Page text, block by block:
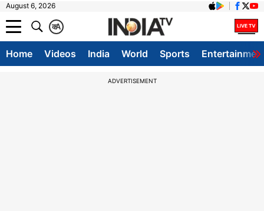
August 6, 2026
A
क
Home Videos India World Sports
ADVERTISEMENT